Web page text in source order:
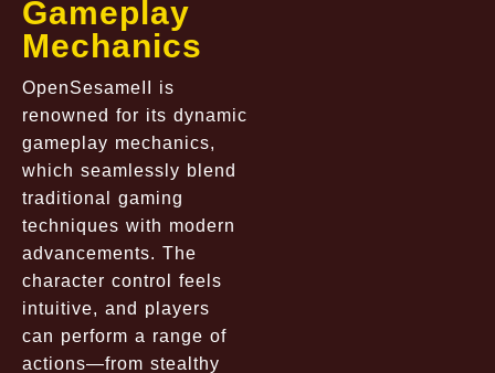
Gameplay
Mechanics
OpenSesameII is
renowned for its dynamic
gameplay mechanics,
which seamlessly blend
traditional gaming
techniques with modern
advancements. The
character control feels
intuitive, and players
can perform a range of
actions—from stealthy